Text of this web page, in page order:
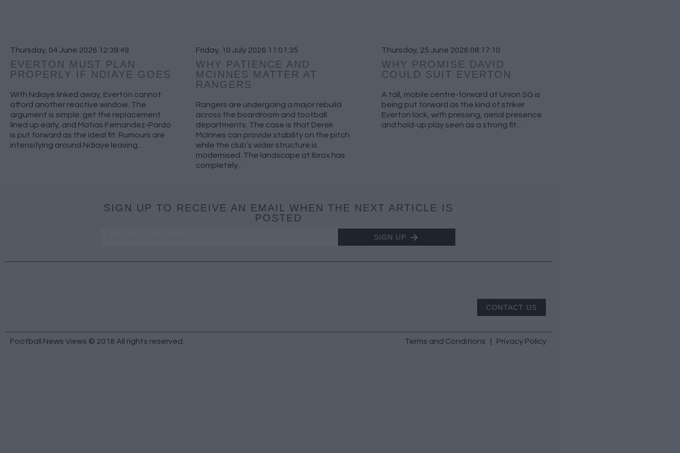
Thursday, 04 June 2026 12:39:49
EVERTON MUST PLAN
PROPERLY IF NDIAYE GOES
With Ndiaye linked away, Everton cannot
afford another reactive window. The
argument is simple: get the replacement
lined up early, and Matias Fernandez-Pardo
is put forward as the ideal fit. Rumours are
intensifying around Ndiaye leaving...
Friday, 10 July 2026 11:01:35
WHY PATIENCE AND
MCINNES MATTER AT
RANGERS
Rangers are undergoing a major rebuild
across the boardroom and football
departments. The case is that Derek
McInnes can provide stability on the pitch
while the club’s wider structure is
modernised. The landscape at Ibrox has
completely...
Thursday, 25 June 2026 08:17:10
WHY PROMISE DAVID
COULD SUIT EVERTON
A tall, mobile centre-forward at Union SG is
being put forward as the kind of striker
Everton lack, with pressing, aerial presence
and hold-up play seen as a strong fit...
SIGN UP TO RECEIVE AN EMAIL WHEN THE NEXT ARTICLE IS
POSTED
SIGN UP
CONTACT US
Football News Views © 2018 All rights reserved. Terms and Conditions Privacy Policy